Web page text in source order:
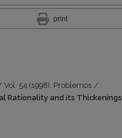
print
Vol. 54 (1998): Problemos /
Rationality and its Thickenings